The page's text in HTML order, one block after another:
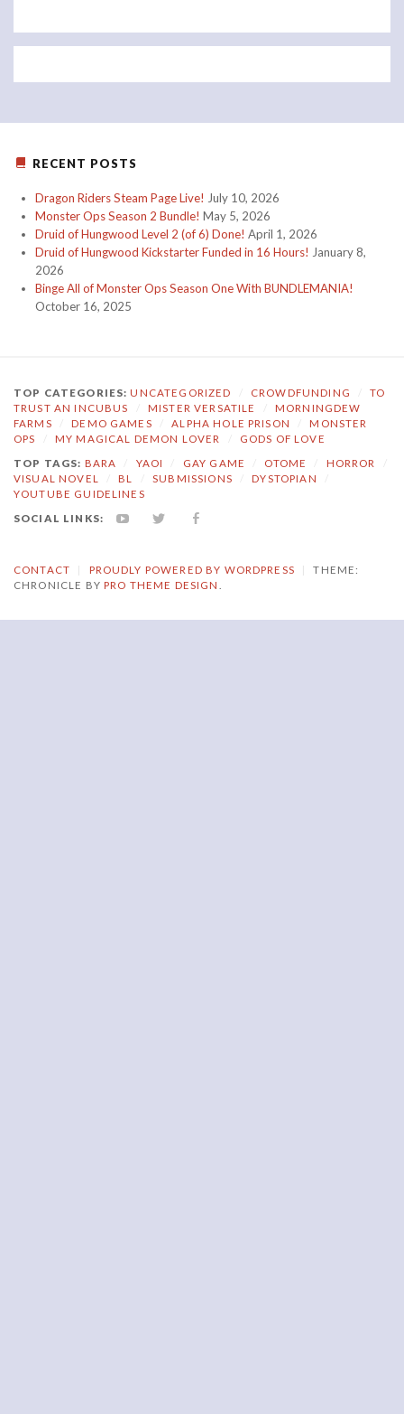
RECENT POSTS
Dragon Riders Steam Page Live! July 10, 2026
Monster Ops Season 2 Bundle! May 5, 2026
Druid of Hungwood Level 2 (of 6) Done! April 1, 2026
Druid of Hungwood Kickstarter Funded in 16 Hours! January 8,
2026
Binge All of Monster Ops Season One With BUNDLEMANIA!
October 16, 2025
TOP CATEGORIES:UNCATEGORIZED CROWDFUNDING
TO
TRUST AN INCUBUS
MISTER VERSATILE
MORNINGDEW
FARMS
DEMO GAMES ALPHA HOLE PRISON
MONSTER
OPS
MY MAGICAL DEMON LOVER GODS OF LOVE
TOP TAGS: BARA YAOI GAY GAME OTOME HORROR
VISUAL NOVEL
BL SUBMISSIONS DYSTOPIAN
YOUTUBE GUIDELINES
SOCIAL LINKS: YOUTUBETWITTER
CONTACT PROUDLY POWERED BY WORDPRESS
THEME:
CHRONICLE BYPRO THEME DESIGN